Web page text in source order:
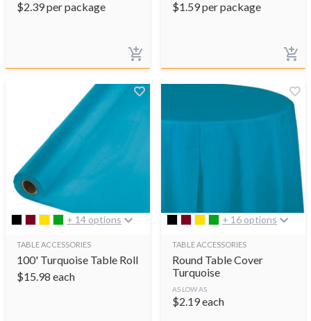
$2.39per package $1.59per package
+ 14 options
TABLE ACCESSORIES
100' Turquoise Table Roll
$15.98 each
+ 16 options
TABLE ACCESSORIES
Round Table Cover
Turquoise
AS LOW AS
$2.19each